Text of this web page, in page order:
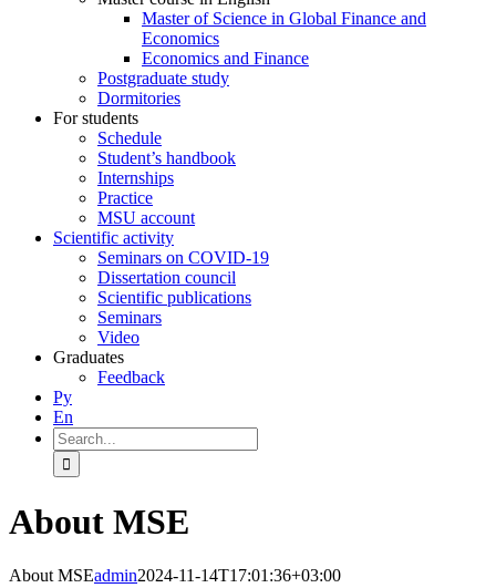
Master of Science in Global Finance and
Economics
Economics and Finance
Postgraduate study
Dormitories
For students
Schedule
Student’s handbook
Internships
Practice
MSU account
Scientific activity
Seminars on COVID-19
Dissertation council
Scientific publications
Seminars
Video
Graduates
Feedback
Ру
En
Search
for:
About MSE
About MSEadmin2024-11-14T17:01:36+03:00